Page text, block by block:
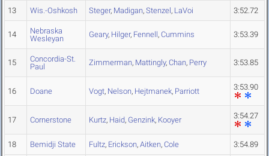
13 Wis.-Oshkosh Steger, Madigan, Stenzel, LaVoi 3:52.72
14
Nebraska
Wesleyan
Geary, Hilger, Fennell, Cummins 3:53.39
15
Concordia-St.
Paul
Zimmerman, Mattingly, Chan, Perry 3:53.85
16 Doane Vogt, Nelson, Hejtmanek, Parriott 3:53.90
17 Cornerstone Kurtz, Haid, Genzink, Kooyer 3:54.27
18 Bemidji State Fultz, Erickson, Aitken, Cole 3:54.89